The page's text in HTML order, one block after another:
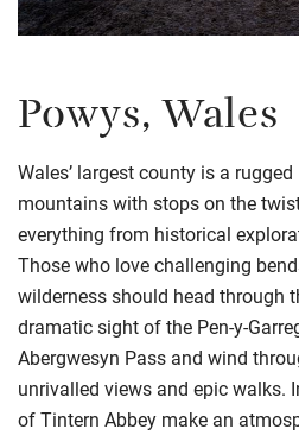
Powys, Wales
Wales’ largest county is a
mountains with stops on the
everything from historical
Those who love challenging
wilderness should head through
dramatic sight of the Pen-y-
Abergwesyn Pass and wind
unrivalled views and epic walks.
of Tintern Abbey make an